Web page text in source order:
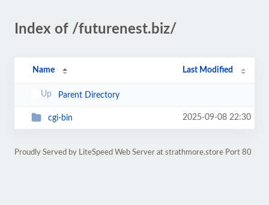
Index of /futurenest.biz/
Name Last Modified
Parent Directory
cgi-bin 2025-09-08 22:30
Proudly Served by LiteSpeed Web Server at strathmore.store Port 80